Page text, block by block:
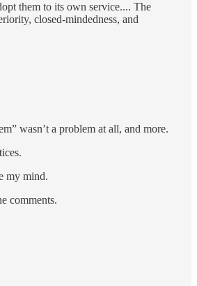
them to its own service.... The
closed-mindedness, and
wasn’t a problem at all, and more.
my mind.
comments.